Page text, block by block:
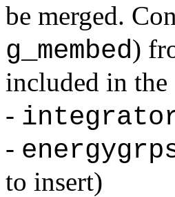
be merged.
g_membed)
included in the
-
-
to insert)